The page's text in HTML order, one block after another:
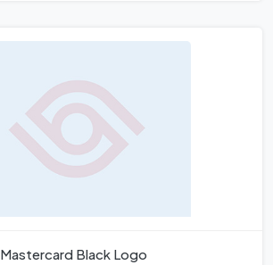
Mastercard Black Logo